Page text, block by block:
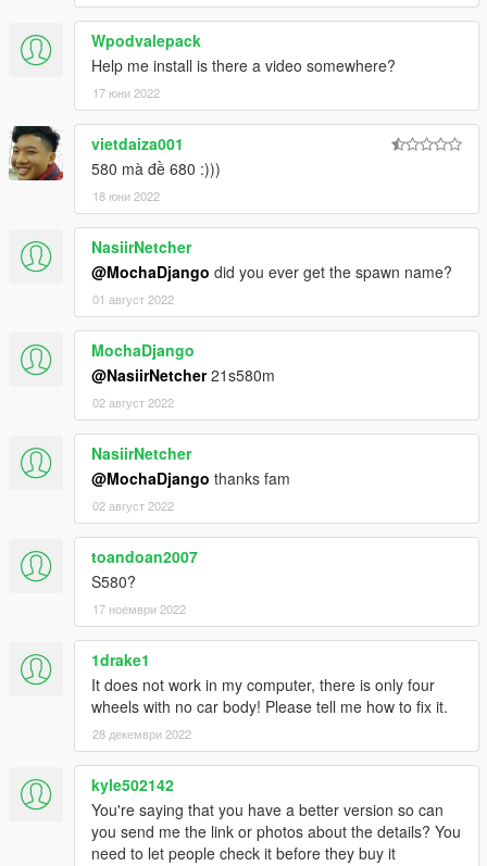
update:/dlc_ patch/21s580m/
Save and replace extertitleupdatedata meta and enjoy.
PS:I won't change the name of a car with tuning. If you can,
please do it yourself
备注：我不会改带改装件的汽车名字 如果你会那么得你自己动手
了。。
Wpodvalepack
Help me install is there a video somewhere?
17 юни 2022
vietdaiza001
580 mà đề 680 :)))
18 юни 2022
NasiirNetcher
@MochaDjango did you ever get the spawn name?
01 август 2022
MochaDjango
@NasiirNetcher21s580m
02 август 2022
NasiirNetcher
@MochaDjango thanks fam
02 август 2022
toandoan2007
S580?
17 ноември 2022
1drake1
It does not work in my computer, there is only four
wheels with no car body! Please tell me how to fix it.
28 декември 2022
kyle502142
You're saying that you have a better version so can
you send me the link or photos about the details? You
need to let people check it before they buy it